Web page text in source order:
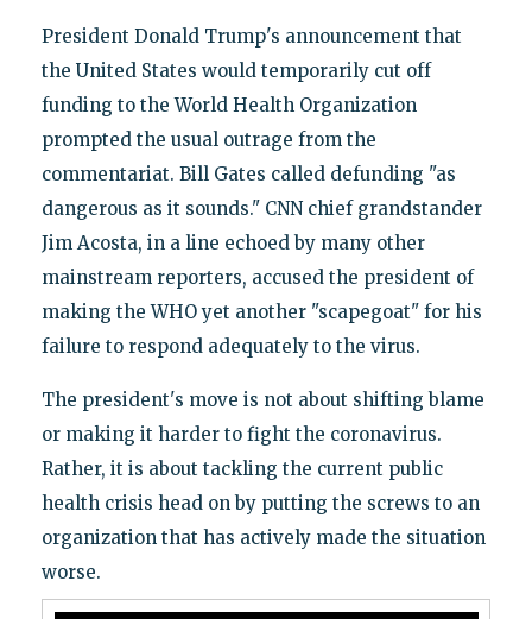
President Donald Trump's announcement that
the United States would temporarily cut off
funding to the World Health Organization
prompted the usual outrage from the
commentariat. Bill Gates called defunding "as
dangerous as it sounds." CNN chief grandstander
Jim Acosta, in a line echoed by many other
mainstream reporters, accused the president of
making the WHO yet another "scapegoat" for his
failure to respond adequately to the virus.
The president's move is not about shifting blame
or making it harder to fight the coronavirus.
Rather, it is about tackling the current public
health crisis head on by putting the screws to an
organization that has actively made the situation
worse.